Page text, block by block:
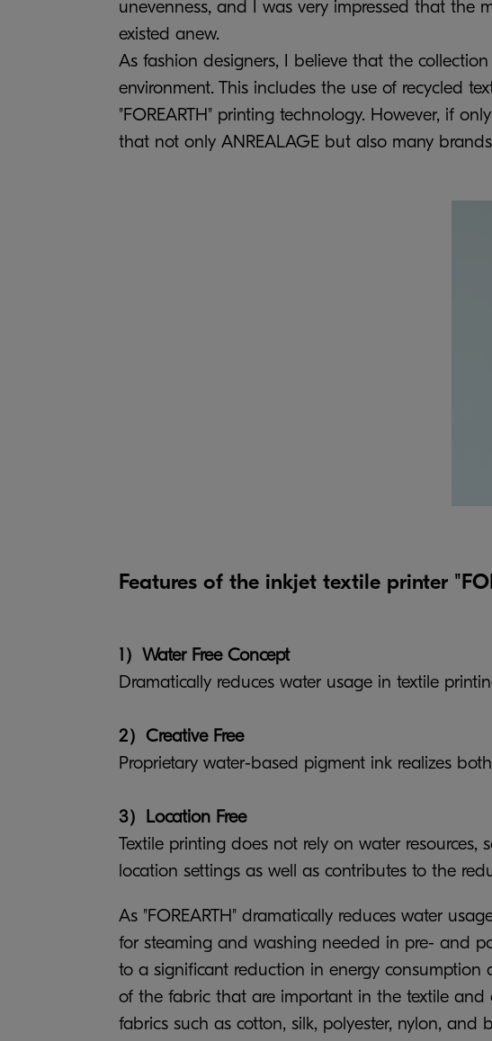
unevenness, and I was very impressed that the
existed anew.
As fashion designers, I believe that the
environment. This includes the use of recycled
"FOREARTH" printing technology. However, if
that not only ANREALAGE but also many
Features of the inkjet textile printer
1）Water Free Concept
Dramatically reduces water usage in textile
2）Creative Free
Proprietary water-based pigment ink realizes
3）Location Free
Textile printing does not rely on water
location settings as well as contributes to the
As "FOREARTH" dramatically reduces water
for steaming and washing needed in pre- and
to a significant reduction in energy consumption
of the fabric that are important in the textile
fabrics such as cotton, silk, polyester, nylon, and